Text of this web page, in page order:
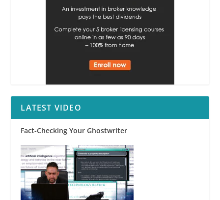
LATEST VIDEO
Fact-Checking Your Ghostwriter